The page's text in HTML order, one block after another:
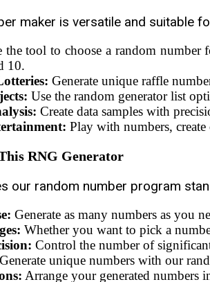
maker is versatile and suitable
the tool to choose a random
10.
Generate unique raffle
Use the random generator list
Create data samples with
Play with numbers,
RNG Generator
our random number program
Generate as many numbers as you
Whether you want to pick a
Control the number of
Generate unique numbers with our
Arrange your generated numbers